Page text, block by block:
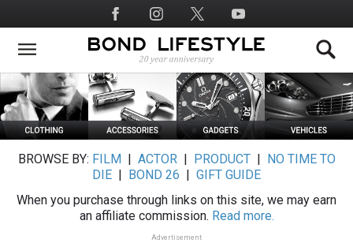
to
main
Social
Media
BROWSE BY: FILM ACTOR| PRODUCT|
NO TIME TO
DIE
BOND 26
GIFT GUIDE
When you purchase through links on this site, we may earn
an affiliate commission. Read more.
Advertisement